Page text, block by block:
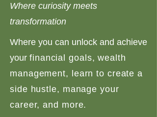
Where curiosity meets
transformation
Where you can unlock and achieve
your financial goals, wealth
management, learn to create a
side hustle, manage your
career, and more.